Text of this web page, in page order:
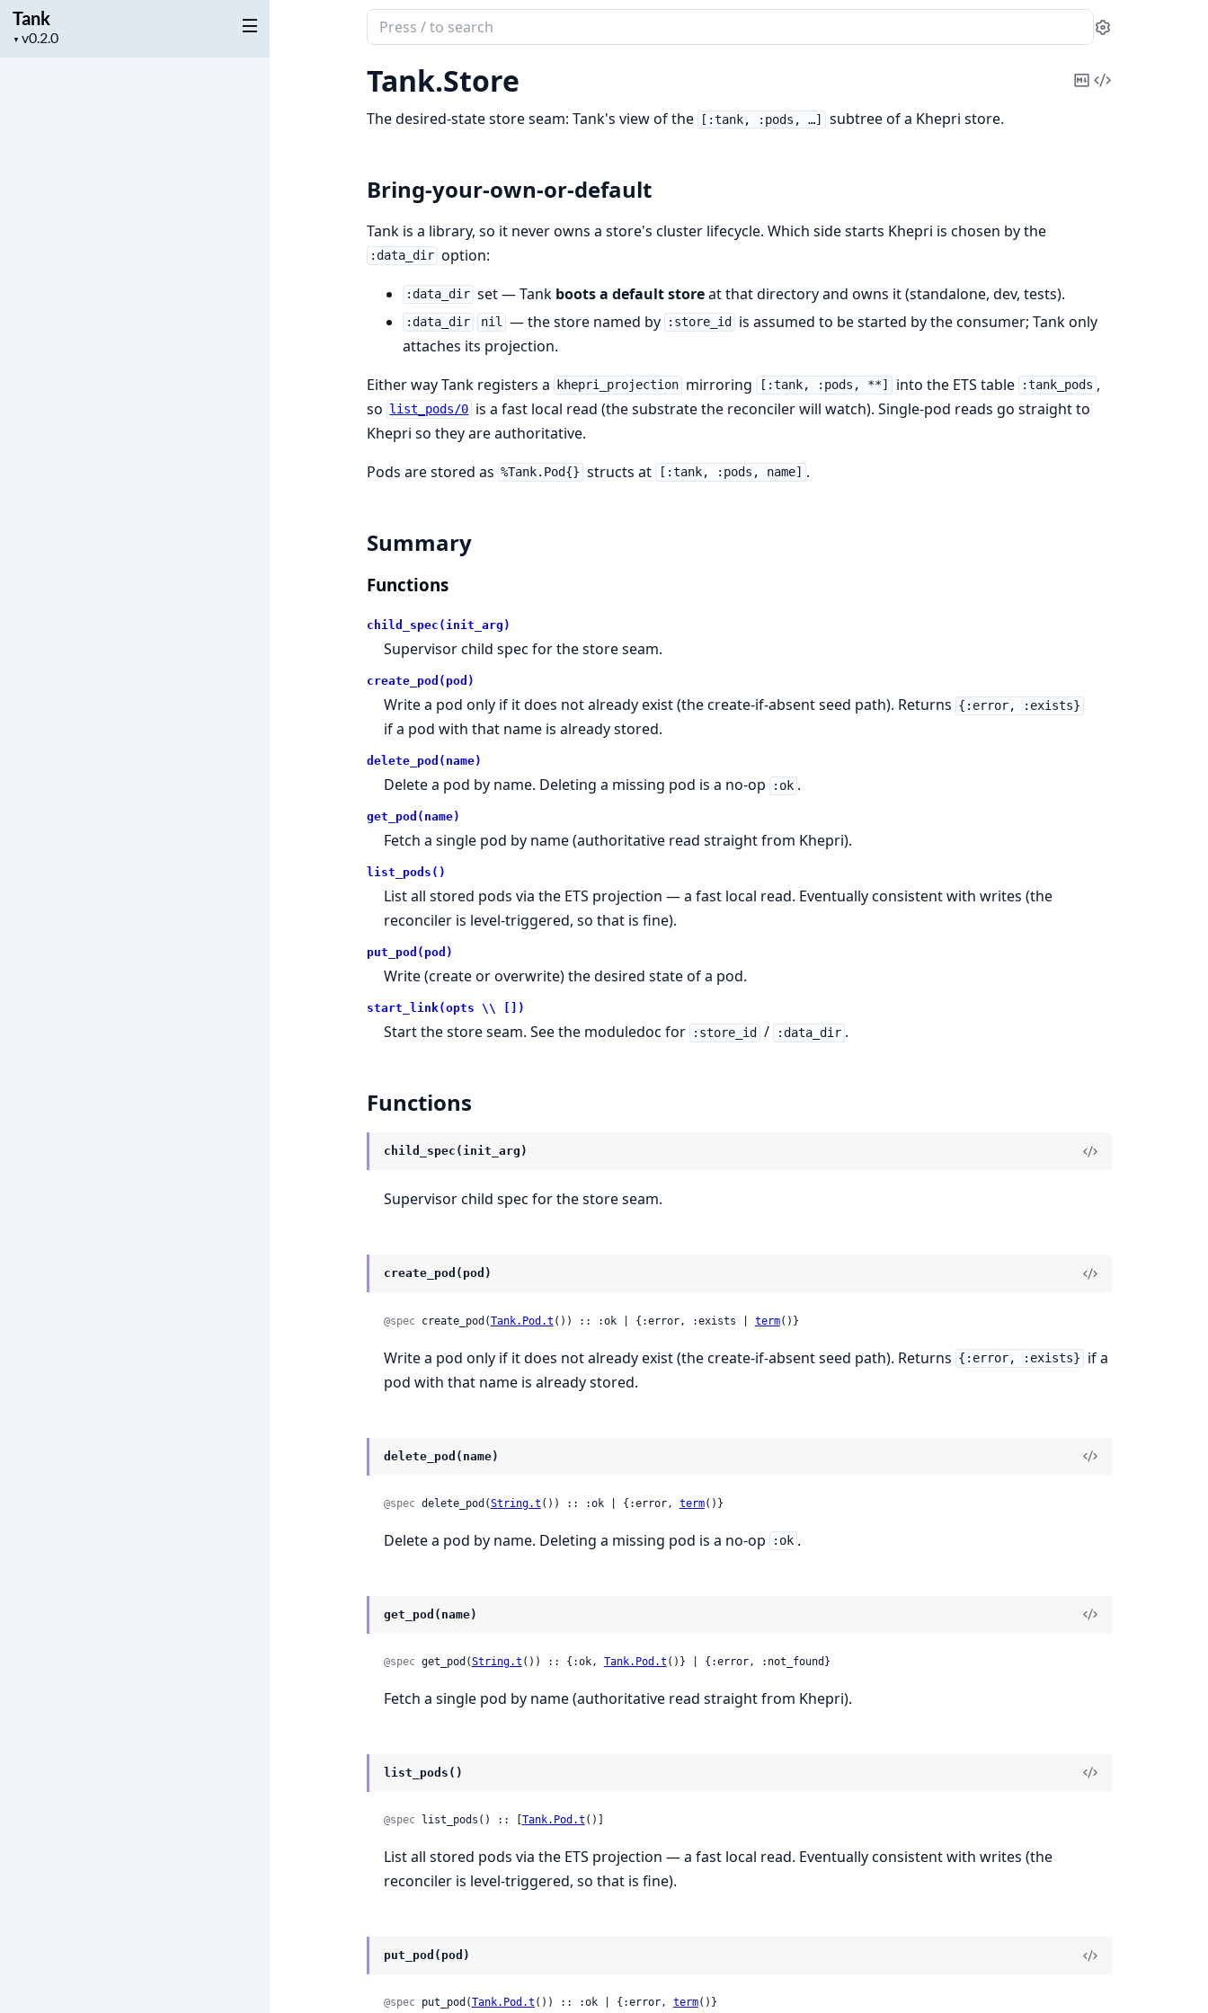
Tank
▼
Project
Search
documentation
of
Tank
Settings
Tank.Store
CopyView
The desired-state store seam: Tank's view of the [:tank, :pods, …] subtree of a Khepri store.
Bring-your-own-or-default
Tank is a library, so it never owns a store's cluster lifecycle. Which side starts Khepri is chosen by the
:data_dir option:
:data_dir set — Tank boots a default storeat that directory and owns it (standalone, dev, tests).
:data_dir nil — the store named by :store_id
is assumed to be started by the consumer; Tank only
attaches its projection.
Either way Tank registers a
khepri_projection mirroring [:tank, :pods, **] into the ETS table :tank_pods ,
so
list_pods/0 is a fast local read (the substrate the reconciler will watch). Single-pod reads go straight to
Khepri so they are authoritative.
Pods are stored as %Tank.Pod{} structs at [:tank, :pods, name] .
Summary
Functions
child_spec(init_arg)
Supervisor child spec for the store seam.
create_pod(pod)
Write a pod only if it does not already exist (the create-if-absent seed path). Returns {:error, :exists}
if a pod with that name is already stored.
delete_pod(name)
Delete a pod by name. Deleting a missing pod is a no-op :ok .
get_pod(name)
Fetch a single pod by name (authoritative read straight from Khepri).
list_pods()
List all stored pods via the ETS projection — a fast local read. Eventually consistent with writes (the
reconciler is level-triggered, so that is fine).
put_pod(pod)
Write (create or overwrite) the desired state of a pod.
start_link(opts \\ [])
Start the store seam. See the moduledoc for :store_id / :data_dir .
Functions
child_spec(init_arg)
Supervisor child spec for the store seam.
create_pod(pod)
@spec create_pod(Tank.Pod.t ()) :: :ok | {:error, :exists | term()}
Write a pod only if it does not already exist (the create-if-absent seed path). Returns {:error, :exists}
if a
pod with that name is already stored.
delete_pod(name)
@spec delete_pod(String.t ()) :: :ok | {:error, term()}
Delete a pod by name. Deleting a missing pod is a no-op :ok .
get_pod(name)
@spec get_pod(String.t ()) :: {:ok, Tank.Pod.t ()} | {:error, :not_found}
Fetch a single pod by name (authoritative read straight from Khepri).
list_pods()
@spec list_pods() :: [ Tank.Pod.t ()]
List all stored pods via the ETS projection — a fast local read. Eventually consistent with writes (the
reconciler is level-triggered, so that is fine).
put_pod(pod)
@spec put_pod(Tank.Pod.t ()) :: :ok | {:error, term()}